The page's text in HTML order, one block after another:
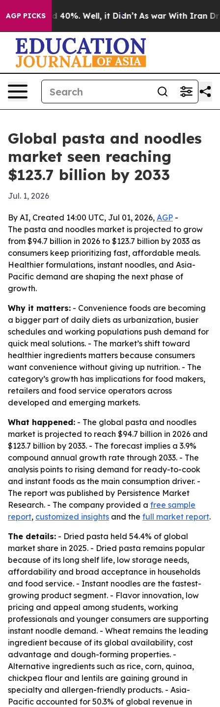
AGP PICKS
Around 40%. Well, it Didn’t As war With Iran Drove
Global pasta and noodles
market seen reaching
$123.7 billion by 2033
Jul. 1, 2026
By AI, Created 14:00 UTC, Jul 01, 2026, AGP -
The pasta and noodles market is projected to grow
from $94.7 billion in 2026 to $123.7 billion by 2033 as
consumers keep prioritizing fast, affordable meals.
Healthier formulations, instant noodles, and Asia-
Pacific demand are shaping the next phase of
growth.
Why it matters: - Convenience foods are becoming
a bigger part of daily diets as urbanization, busier
schedules and working populations push demand for
quick meal solutions. - The market’s shift toward
healthier ingredients matters because consumers
want convenience without giving up nutrition. - The
category’s growth has implications for food makers,
retailers and food service operators across
developed and emerging markets.
What happened: - The global pasta and noodles
market is projected to reach $94.7 billion in 2026 and
$123.7 billion by 2033. - The forecast implies a 3.9%
compound annual growth rate through 2033. - The
analysis points to rising demand for ready-to-cook
and instant foods as the main consumption driver. -
The report was published by Persistence Market
Research. - The company provided a free sample
report, customized insights and the full market report.
The details: - Dried pasta held 54.4% of global
market share in 2025. - Dried pasta remains popular
because of its long shelf life, low storage needs,
affordability and broad acceptance in households
and food service. - Instant noodles are the fastest-
growing product segment. - Flavor innovation, low
pricing and appeal among students, working
professionals and younger consumers are supporting
instant noodle demand. - Wheat remains the leading
ingredient because of its global availability, cost
advantage and dough-forming properties. -
Alternative ingredients such as rice, corn, quinoa,
chickpea flour and lentils are gaining ground in
specialty and allergen-friendly products. - Asia-
Pacific accounted for 50.3% of global revenue in